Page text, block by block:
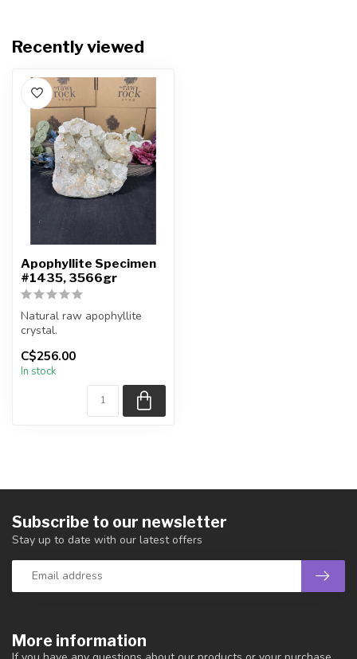
Recently viewed
Apophyllite Specimen
#1435, 3566gr
Natural raw apophyllite
crystal.
You will receive the exact
item shown.
C$256.00
In stock
More information
Subscribe to our newsletter
Stay up to date with our latest offers